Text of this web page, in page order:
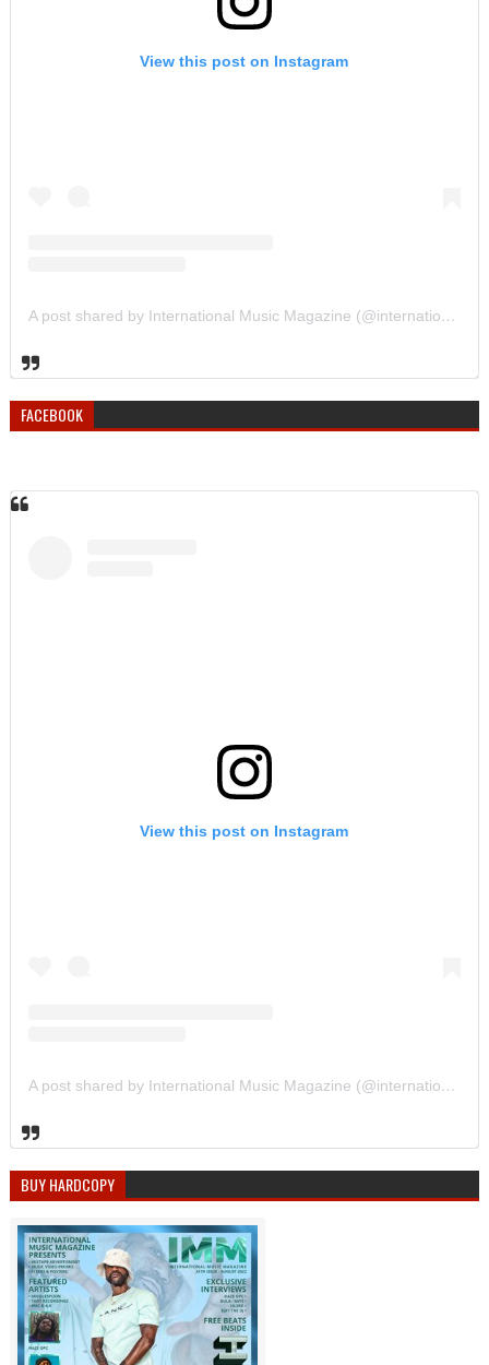
View this post on Instagram
A post shared by International Music Magazine (@internationalmusicmagazine)
FACEBOOK
View this post on Instagram
A post shared by International Music Magazine (@internationalmusicmagazine)
BUY HARDCOPY